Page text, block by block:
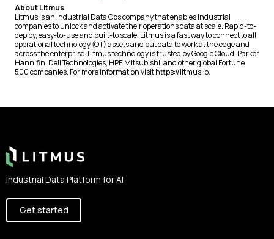
About Litmus
Litmus is an Industrial Data Ops company that enables Industrial
companies to unlock and activate their operations data at scale. Rapid-to-
deploy, easy-to-use and built-to scale, Litmus is a fast way to connect to all
operational technology (OT) assets and put data to work at the edge and
across the enterprise. Litmus technology is trusted by Google Cloud, Parker
Hannifin, Dell Technologies, HPE Mitsubishi, and other global Fortune
500 companies. For more information visit https://litmus.io.
Industrial Data Platform for AI
Get started